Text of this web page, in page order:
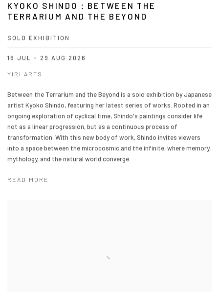
KYOKO SHINDO：BETWEEN THE
TERRARIUM AND THE BEYOND
SOLO EXHIBITION
16 JUL - 29 AUG 2026
YIRI ARTS
Between the Terrarium and the Beyond is a solo exhibition by Japanese
artist Kyoko Shindo, featuring her latest series of works. Rooted in an
ongoing exploration of cyclical time, Shindo's paintings consider life
not as a linear progression, but as a continuous process of
transformation. With this new body of work, Shindo invites viewers
into a space between the microcosmic and the infinite, where memory,
mythology, and the natural world converge.
READ MORE